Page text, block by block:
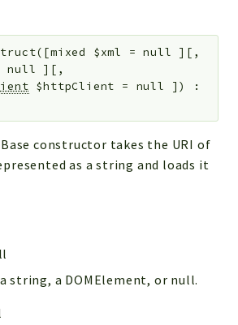
( [mixed $xml =null ] [ ,
null ] [ ,
$httpClient = null ] )
:
constructor takes the URI of
as a string and loads it
string, a DOMElement, or null.